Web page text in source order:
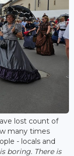
lost count of
many times
- locals and
boring. There is